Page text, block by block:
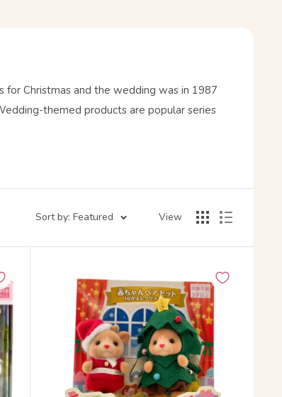
for Christmas and the wedding was in 1987
themed products are popular series
Sort by: Featured View